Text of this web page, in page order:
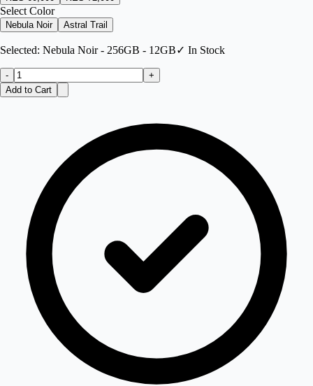
Select Color
Nebula Noir Astral Trail
Selected: Nebula Noir - 256GB - 12GB✓ In Stock
-
+
Add to Cart